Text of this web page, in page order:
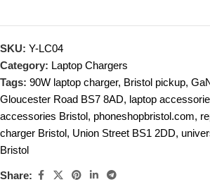
SKU: Y-LC04
Category: Laptop Chargers
Tags: 90W laptop charger, Bristol pickup,
Gloucester Road BS7 8AD, laptop
accessories Bristol, phoneshopbristol.com,
charger Bristol, Union Street BS1 2DD,
Bristol
Share: